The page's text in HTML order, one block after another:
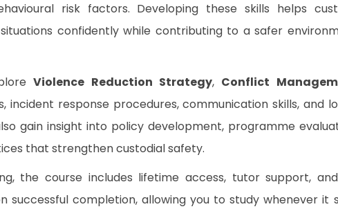
risk factors. Developing these skills helps
confidently while contributing to a safer
Violence Reduction Strategy, Conflict
incident response procedures, communication skills, and
gain insight into policy development, programme
that strengthen custodial safety.
the course includes lifetime access, tutor support,
successful completion, allowing you to study whenever it